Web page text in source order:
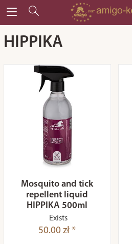
HIPPIKA
Mosquito and tick
repellent liquid
HIPPIKA 500ml
Exists
50.00 zł *